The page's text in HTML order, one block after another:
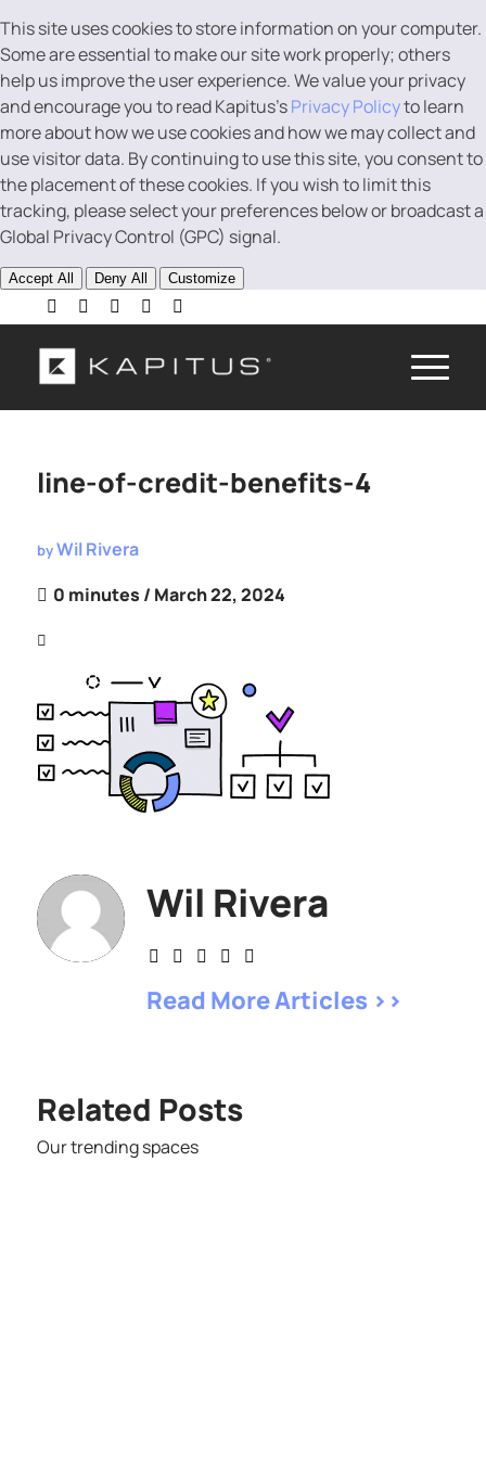
This site uses cookies to store information on your computer.
Some are essential to make our site work properly; others
help us improve the user experience. We value your privacy
and encourage you to read Kapitus’sPrivacy Policyto learn
more about how we use cookies and how we may collect and
use visitor data. By continuing to use this site, you consent to
the placement of these cookies. If you wish to limit this
tracking, please select your preferences below or broadcast a
Global Privacy Control (GPC) signal.
Accept All Deny All Customize
line-of-credit-benefits-4
byWil Rivera
0 minutes / March 22, 2024
Wil Rivera
Read More Articles >>
Related Posts
Our trending spaces